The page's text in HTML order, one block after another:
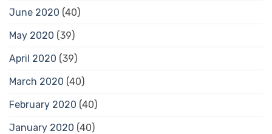
June 2020 (40)
May 2020 (39)
April 2020 (39)
March 2020 (40)
February 2020 (40)
January 2020 (40)